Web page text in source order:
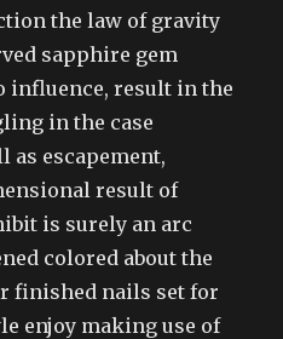
the law of gravity
sapphire gem
influence, result in the
in the case
as escapement,
result of
is surely an arc
colored about the
finished nails set for
enjoy making use of